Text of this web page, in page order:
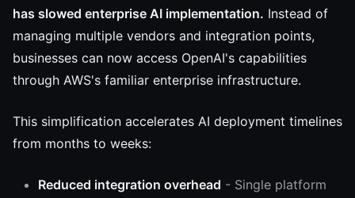
has slowed enterprise AI implementation. Instead of
managing multiple vendors and integration points,
businesses can now access OpenAI's capabilities
through AWS's familiar enterprise infrastructure.
This simplification accelerates AI deployment timelines
from months to weeks:
Reduced integration overhead - Single platform